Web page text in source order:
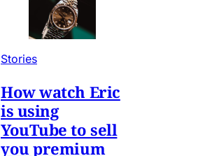
Stories
How watch Eric
is using
YouTube to sell
you premium